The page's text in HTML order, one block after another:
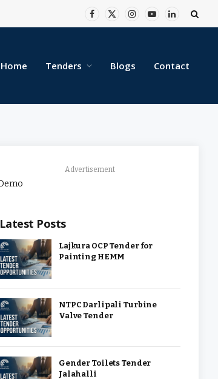
Facebook
X
Instagram
YouTubeLinkedIn
Home Tenders Blogs Contact
Advertisement
Latest Posts
Lajkura OCP Tender for
Painting HEMM
NTPC Darlipali Turbine
Valve Tender
Gender Toilets Tender
Jalahalli